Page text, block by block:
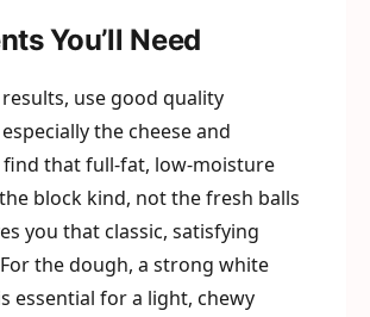
You’ll Need
use good quality
the cheese and
find that full-fat, low-moisture
block kind, not the fresh balls
you that classic, satisfying
the dough, a strong white
essential for a light, chewy